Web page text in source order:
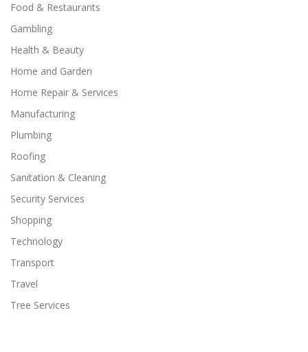
Food & Restaurants
Gambling
Health & Beauty
Home and Garden
Home Repair & Services
Manufacturing
Plumbing
Roofing
Sanitation & Cleaning
Security Services
Shopping
Technology
Transport
Travel
Tree Services